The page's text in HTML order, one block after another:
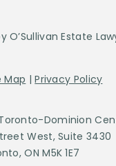
O’Sullivan Estate
Map |Privacy Policy
Dominion
West, Suite 3430
ON M5K 1E7